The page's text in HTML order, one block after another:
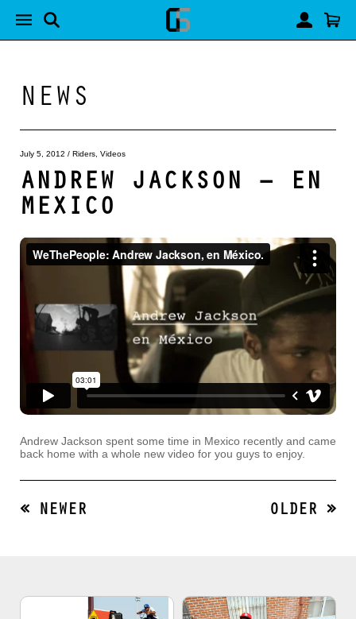
NEWS
July 5, 2012 / Riders Videos
ANDREW JACKSON – EN
MEXICO
Andrew Jackson spent some time in Mexico recently and came
back home with a whole new video for you guys to enjoy.
« NEWER OLDER »